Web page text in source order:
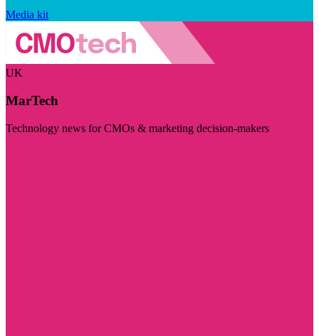
Media kit
UK
MarTech
Technology news for CMOs & marketing decision-makers